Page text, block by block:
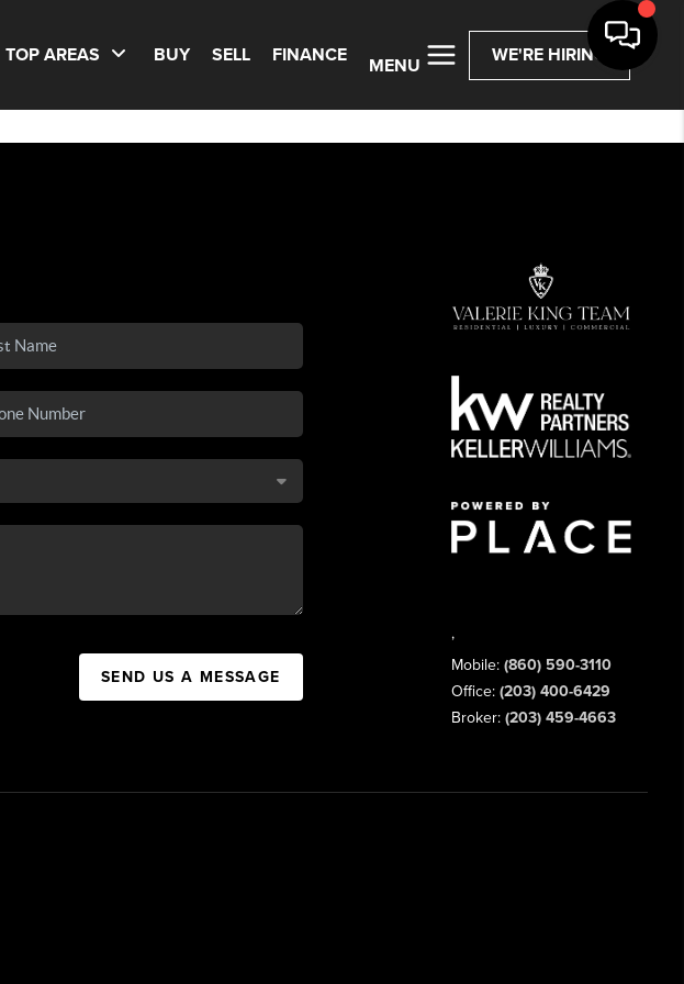
TOP AREAS BUY SELL FINANCE
MENU
WE'RE HIRING
SEND US A MESSAGE
,
Mobile:(860) 590-3110
Office:(203) 400-6429
Broker:(203) 459-4663